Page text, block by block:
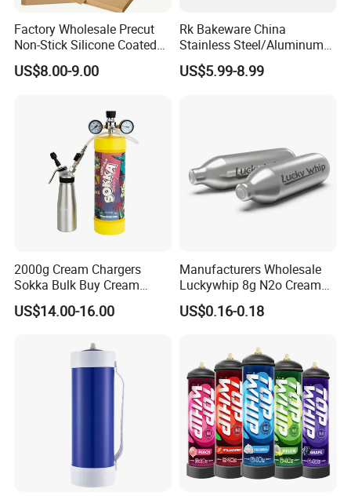
Factory Wholesale Precut
Non-Stick Silicone Coated
Baking Paper Sheet
US$8.00-9.00
Rk Bakeware China
Stainless Steel/Aluminum
Bread Sheet Baking Pan
Hamburger Bun Pan Roll
US$5.99-8.99
2000g Cream Chargers
Sokka Bulk Buy Cream
Chargers Whipped Cream
Chargers N2o Nitrous Oxide
US$14.00-16.00
Manufacturers Wholesale
Luckywhip 8g N2o Cream
Charger 10 Packs
US$0.16-0.18